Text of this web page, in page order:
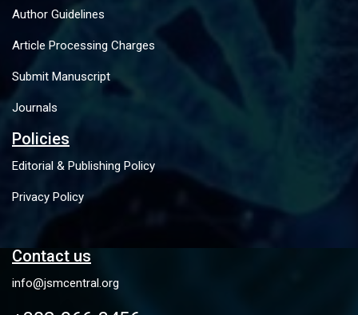
Author Guidelines
Article Processing Charges
Submit Manuscript
Journals
Policies
Editorial & Publishing Policy
Privacy Policy
Contact us
info@jsmcentral.org